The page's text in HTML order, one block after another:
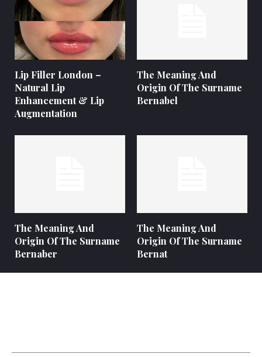
Lip Filler London –
Natural Lip
Enhancement & Lip
Augmentation
The Meaning And
Origin Of The Surname
Bernabel
The Meaning And
Origin Of The Surname
Bernaber
The Meaning And
Origin Of The Surname
Bernat